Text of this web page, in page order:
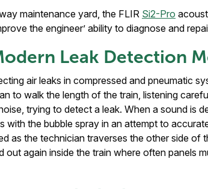
maintenance yard, the FLIR Si2-Pro
the engineer’ ability to diagnose and
Leak Detection
air leaks in compressed and pneumatic
to walk the length of the train, listening
trying to detect a leak. When a sound is
with the bubble spray in an attempt to
as the technician traverses the other side of
out again inside the train where often panels